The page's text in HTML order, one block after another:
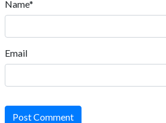
Name*
Email
Post Comment